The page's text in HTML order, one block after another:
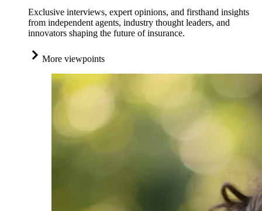
Exclusive interviews, expert opinions, and firsthand insights
from independent agents, industry thought leaders, and
innovators shaping the future of insurance.
More viewpoints